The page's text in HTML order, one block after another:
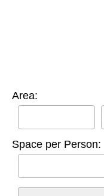
Area:
Space per Person: